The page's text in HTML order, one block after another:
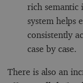
rich semantic
system helps
consistently
case by case.
There is also an